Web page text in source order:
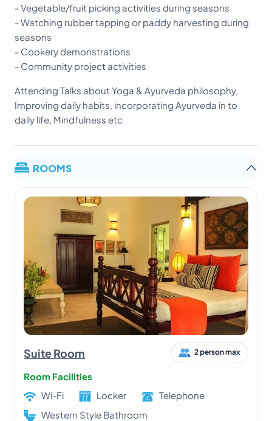
- Vegetable/fruit picking activities during seasons
- Watching rubber tapping or paddy harvesting during
seasons
- Cookery demonstrations
- Community project activities
Attending Talks about Yoga & Ayurveda philosophy,
Improving daily habits, incorporating Ayurveda in to
daily life, Mindfulness etc
ROOMS
Suite Room 2 person max
Room Facilities
Wi-Fi
Locker
Telephone
Western Style Bathroom